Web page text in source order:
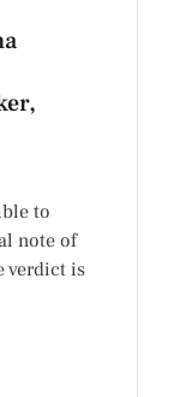
to
note of
verdict is